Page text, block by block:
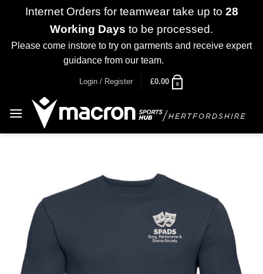
Internet Orders for teamwear take up to 28
Working Days to be processed.
Please come instore to try on garments and receive expert
guidance from our team.
Login / Register £0.00 0